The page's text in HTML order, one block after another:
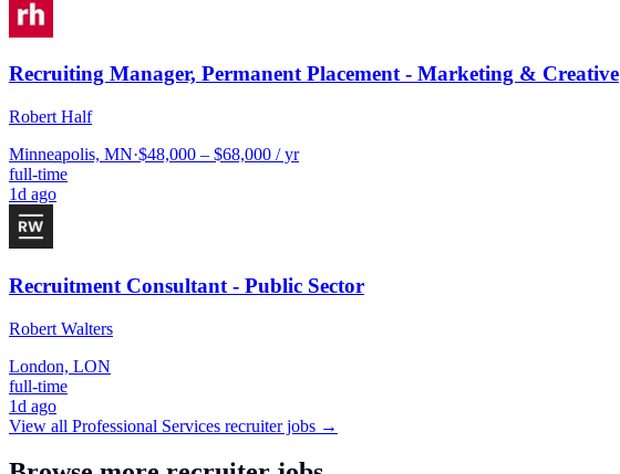
Recruiting Manager, Permanent Placement - Marketing & Creative
Robert Half
Minneapolis, MN·$48,000 – $68,000 / yr
full-time
1d ago
Recruitment Consultant - Public Sector
Robert Walters
London, LON
full-time
1d ago
View all Professional Services recruiter jobs →